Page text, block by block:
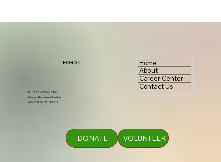
FOROT
Tel. 248-209-6880
Sankofa Learning Center
Southfield, MI 48075
DONATE VOLUNTEER
Home
About
Career Center
Contact Us